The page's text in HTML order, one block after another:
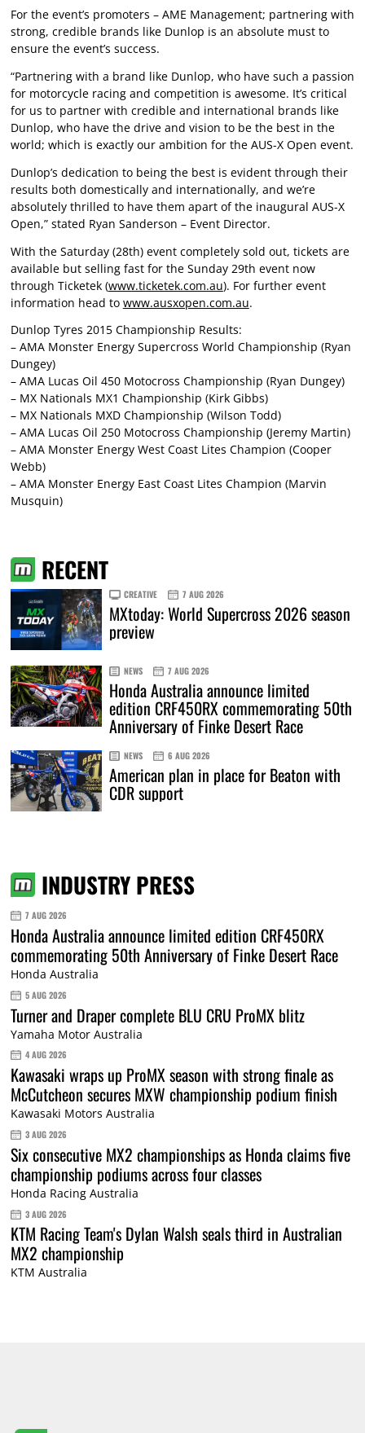
For the event’s promoters – AME Management; partnering with
strong, credible brands like Dunlop is an absolute must to
ensure the event’s success.
“Partnering with a brand like Dunlop, who have such a passion
for motorcycle racing and competition is awesome. It’s critical
for us to partner with credible and international brands like
Dunlop, who have the drive and vision to be the best in the
world; which is exactly our ambition for the AUS-X Open event.
Dunlop’s dedication to being the best is evident through their
results both domestically and internationally, and we’re
absolutely thrilled to have them apart of the inaugural AUS-X
Open,” stated Ryan Sanderson – Event Director.
With the Saturday (28th) event completely sold out, tickets are
available but selling fast for the Sunday 29th event now
through Ticketek (www.ticketek.com.au). For further event
information head to www.ausxopen.com.au.
Dunlop Tyres 2015 Championship Results:
– AMA Monster Energy Supercross World Championship (Ryan
Dungey)
– AMA Lucas Oil 450 Motocross Championship (Ryan Dungey)
– MX Nationals MX1 Championship (Kirk Gibbs)
– MX Nationals MXD Championship (Wilson Todd)
– AMA Lucas Oil 250 Motocross Championship (Jeremy Martin)
– AMA Monster Energy West Coast Lites Champion (Cooper
Webb)
– AMA Monster Energy East Coast Lites Champion (Marvin
Musquin)
RECENT
CREATIVE 7 AUG 2026
MXtoday: World Supercross 2026 season
preview
NEWS 7 AUG 2026
Honda Australia announce limited
edition CRF450RX commemorating 50th
Anniversary of Finke Desert Race
NEWS 6 AUG 2026
American plan in place for Beaton with
CDR support
INDUSTRY PRESS
7 AUG 2026
Honda Australia announce limited edition CRF450RX
commemorating 50th Anniversary of Finke Desert Race
Honda Australia
5 AUG 2026
Turner and Draper complete BLU CRU ProMX blitz
Yamaha Motor Australia
4 AUG 2026
Kawasaki wraps up ProMX season with strong finale as
McCutcheon secures MXW championship podium finish
Kawasaki Motors Australia
3 AUG 2026
Six consecutive MX2 championships as Honda claims five
championship podiums across four classes
Honda Racing Australia
3 AUG 2026
KTM Racing Team's Dylan Walsh seals third in Australian
MX2 championship
KTM Australia